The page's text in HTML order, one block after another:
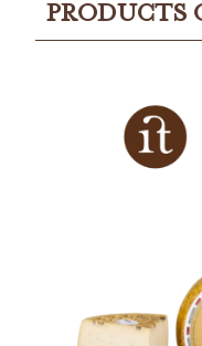
PRODUCTS